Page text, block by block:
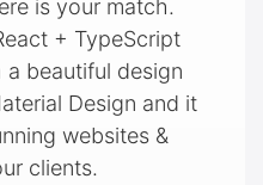
is your match.
+ TypeScript
beautiful design
Design and it
websites &
clients.